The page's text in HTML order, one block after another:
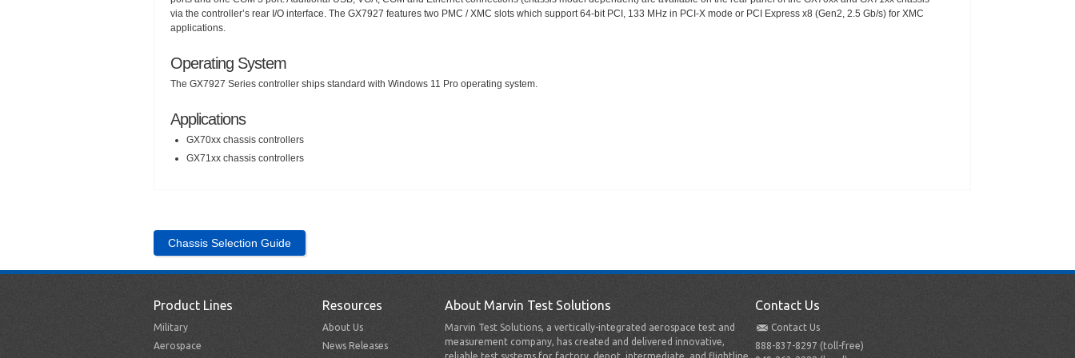
via the controller’s rear I/O interface. The GX7927 features two PMC / XMC slots which support 64-bit PCI, 133 MHz in PCI-X mode or PCI Express x8 (Gen2, 2.5 Gb/s) for XMC
applications.
Operating System
The GX7927 Series controller ships standard with Windows 11 Pro operating system.
Applications
GX70xx chassis controllers
GX71xx chassis controllers
Chassis Selection Guide
Product Lines
Military
Aerospace
Resources
About Us
News Releases
About Marvin Test Solutions
Marvin Test Solutions, a vertically-integrated aerospace test and
measurement company, has created and delivered innovative,
Contact Us
Contact Us
888-837-8297 (toll-free)